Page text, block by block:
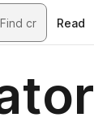
Read